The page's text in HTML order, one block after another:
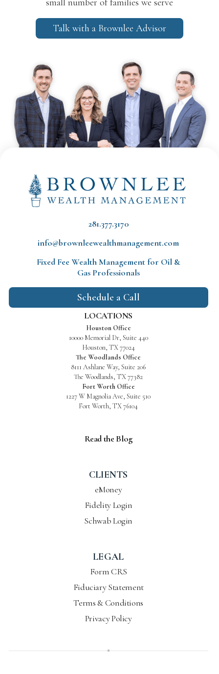
small number of families we serve
Talk with a Brownlee Advisor
281.377.3170
info@brownleewealthmanagement.com
Fixed Fee Wealth Management for Oil &
Gas Professionals
Schedule a Call
LOCATIONS
Houston Office
10000 Memorial Dr, Suite 440
Houston, TX 77024
The Woodlands Office
8111 Ashlane Way, Suite 206
The Woodlands, TX 77382
Fort Worth Office
1227 W Magnolia Ave, Suite 510
Fort Worth, TX 76104
Read the Blog
CLIENTS
eMoney
Fidelity Login
Schwab Login
LEGAL
Form CRS
Fiduciary Statement
Terms & Conditions
Privacy Policy